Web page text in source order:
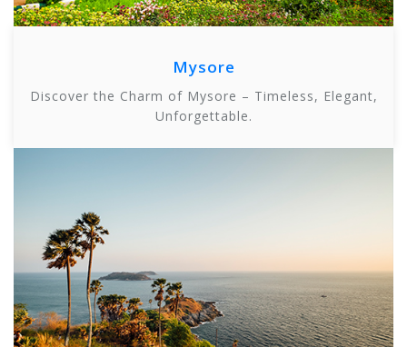
Mysore
Discover the Charm of Mysore – Timeless, Elegant,
Unforgettable.